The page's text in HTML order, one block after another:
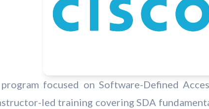
focused on Software-Defined
led training covering SDA